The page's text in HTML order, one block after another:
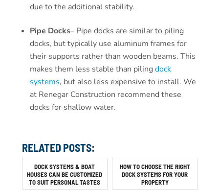
due to the additional stability.
Pipe Docks– Pipe docks are similar to piling
docks, but typically use aluminum frames for
their supports rather than wooden beams. This
makes them less stable than pilingdock
systems, but also less expensive to install. We
at Renegar Construction recommend these
docks for shallow water.
RELATED POSTS:
DOCK SYSTEMS & BOAT
HOUSES CAN BE CUSTOMIZED
TO SUIT PERSONAL TASTES
HOW TO CHOOSE THE RIGHT
DOCK SYSTEMS FOR YOUR
PROPERTY